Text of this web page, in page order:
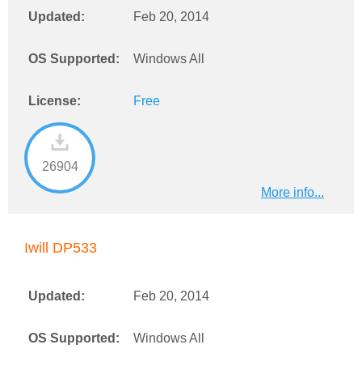
Updated: Feb 20, 2014
OS Supported: Windows All
License: Free
26904
More info...
Iwill DP533
Updated: Feb 20, 2014
OS Supported: Windows All